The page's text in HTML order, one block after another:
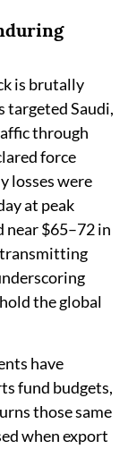
is brutally
targeted Saudi,
through
force
losses were
at peak
near $65–72 in
transmitting
the global
have
fund budgets,
those same
when export